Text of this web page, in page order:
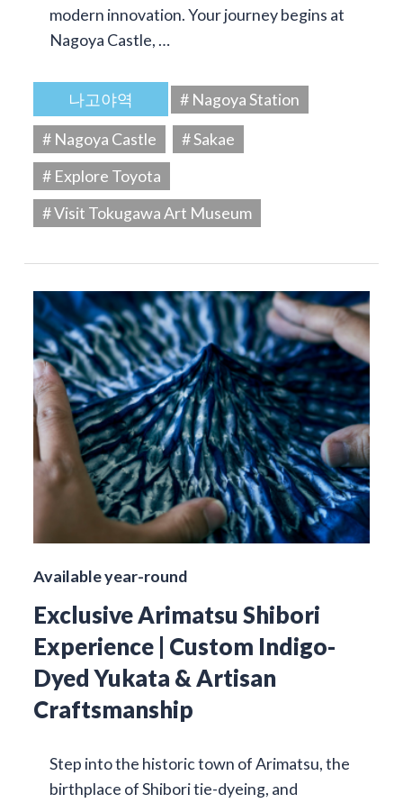
modern innovation. Your journey begins at
Nagoya Castle, …
나고야역
# Nagoya Station
# Nagoya Castle
# Sakae
# Explore Toyota
# Visit Tokugawa Art Museum
Available year-round
Exclusive Arimatsu Shibori
Experience | Custom Indigo-
Dyed Yukata & Artisan
Craftsmanship
Step into the historic town of Arimatsu, the
birthplace of Shibori tie-dyeing, and